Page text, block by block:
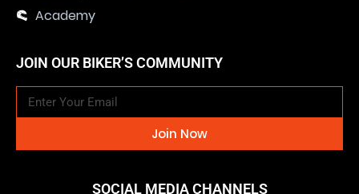
Academy
JOIN OUR BIKER’S COMMUNITY
Join Now
SOCIAL MEDIA CHANNELS